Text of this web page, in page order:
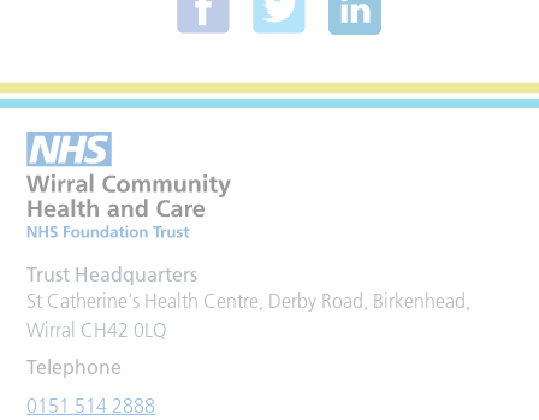
Trust Headquarters
St Catherine's Health Centre, Derby Road, Birkenhead,
Wirral CH42 0LQ
Telephone
0151 514 2888